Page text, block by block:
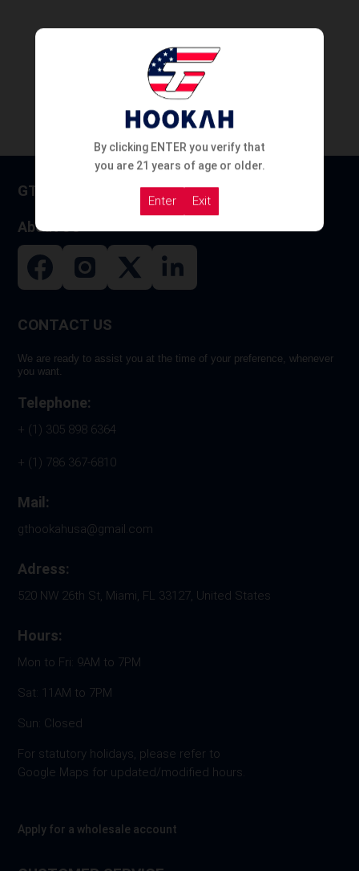
GT HOOKAH
About US
CONTACT US
We are ready to assist you at the time of your preference, whenever
you want.
Telephone:
+ (1) 305 898 6364
+ (1) 786 367-6810
Mail:
gthookahusa@gmail.com
Adress:
520 NW 26th St, Miami, FL 33127, United States
Hours:
Mon to Fri: 9AM to 7PM
Sat: 11AM to 7PM
Sun: Closed
For statutory holidays, please refer to
Google Maps for updated/modified hours.
Apply for a wholesale account
By clicking ENTER you verify that
you are 21 years of age or older.
Enter Exit